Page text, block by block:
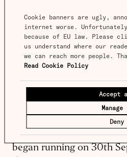
Cookie banners are ugly,
internet worse.
because of EU law. Please
us understand where our
Read Cookie Policy
Accept
Manage
Deny
Nineteenth-century Nantes
place, but it was far smaller
metropolises, and far from
for buses was greatest. It was
developed there. This image
IMAGE
Baudry had a eureka
established a bus
began running on 30th